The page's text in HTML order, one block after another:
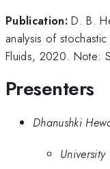
Publication: D. B.
analysis of
Fluids, 2020. Note:
Presenters
Dhanushki